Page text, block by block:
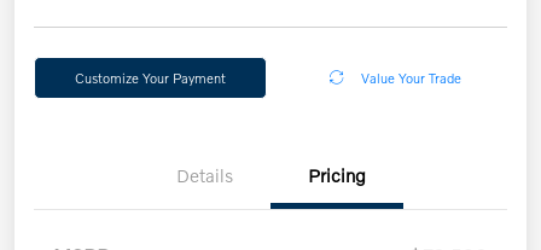
Customize Your Payment Value Your Trade
Details Pricing